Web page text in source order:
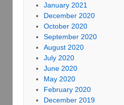
January 2021
December 2020
October 2020
September 2020
August 2020
July 2020
June 2020
May 2020
February 2020
December 2019